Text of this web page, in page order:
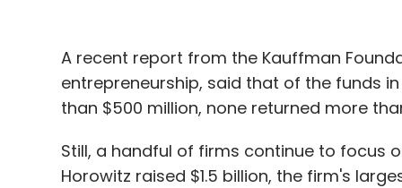
A recent report from the Kauffman
entrepreneurship, said that of the funds
than $500 million, none returned more
Still, a handful of firms continue to focus
Horowitz raised $1.5 billion, the firm's